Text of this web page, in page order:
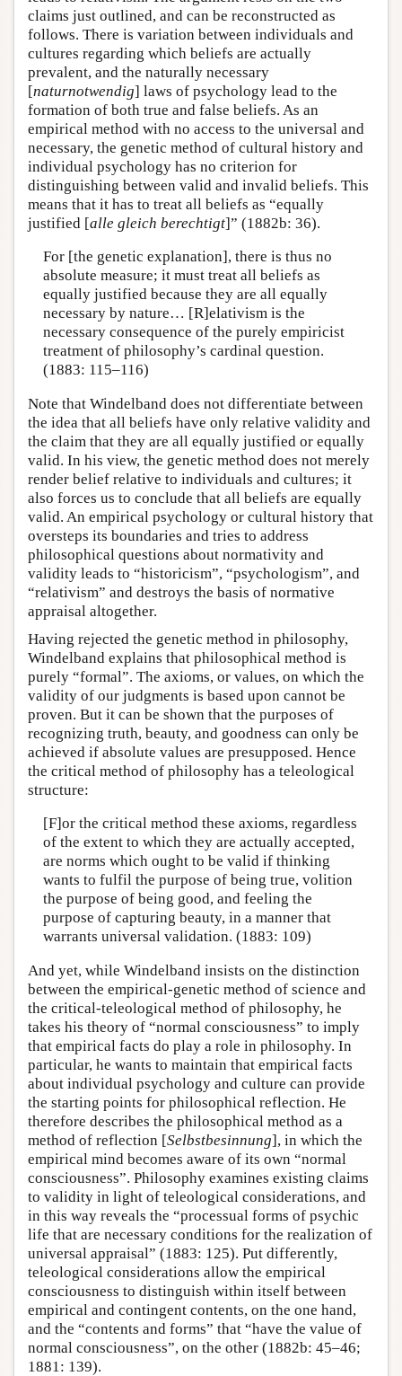
claims just outlined, and can be reconstructed as
follows. There is variation between individuals and
cultures regarding which beliefs are actually
prevalent, and the naturally necessary
[naturnotwendig] laws of psychology lead to the
formation of both true and false beliefs. As an
empirical method with no access to the universal and
necessary, the genetic method of cultural history and
individual psychology has no criterion for
distinguishing between valid and invalid beliefs. This
means that it has to treat all beliefs as “equally
justified [alle gleich berechtigt]” (1882b: 36).
For [the genetic explanation], there is thus no
absolute measure; it must treat all beliefs as
equally justified because they are all equally
necessary by nature… [R]elativism is the
necessary consequence of the purely empiricist
treatment of philosophy’s cardinal question.
(1883: 115–116)
Note that Windelband does not differentiate between
the idea that all beliefs have only relative validity and
the claim that they are all equally justified or equally
valid. In his view, the genetic method does not merely
render belief relative to individuals and cultures; it
also forces us to conclude that all beliefs are equally
valid. An empirical psychology or cultural history that
oversteps its boundaries and tries to address
philosophical questions about normativity and
validity leads to “historicism”, “psychologism”, and
“relativism” and destroys the basis of normative
appraisal altogether.
Having rejected the genetic method in philosophy,
Windelband explains that philosophical method is
purely “formal”. The axioms, or values, on which the
validity of our judgments is based upon cannot be
proven. But it can be shown that the purposes of
recognizing truth, beauty, and goodness can only be
achieved if absolute values are presupposed. Hence
the critical method of philosophy has a teleological
structure:
[F]or the critical method these axioms, regardless
of the extent to which they are actually accepted,
are norms which ought to be valid if thinking
wants to fulfil the purpose of being true, volition
the purpose of being good, and feeling the
purpose of capturing beauty, in a manner that
warrants universal validation. (1883: 109)
And yet, while Windelband insists on the distinction
between the empirical-genetic method of science and
the critical-teleological method of philosophy, he
takes his theory of “normal consciousness” to imply
that empirical facts do play a role in philosophy. In
particular, he wants to maintain that empirical facts
about individual psychology and culture can provide
the starting points for philosophical reflection. He
therefore describes the philosophical method as a
method of reflection [Selbstbesinnung], in which the
empirical mind becomes aware of its own “normal
consciousness”. Philosophy examines existing claims
to validity in light of teleological considerations, and
in this way reveals the “processual forms of psychic
life that are necessary conditions for the realization of
universal appraisal” (1883: 125). Put differently,
teleological considerations allow the empirical
consciousness to distinguish within itself between
empirical and contingent contents, on the one hand,
and the “contents and forms” that “have the value of
normal consciousness”, on the other (1882b: 45–46;
1881: 139).